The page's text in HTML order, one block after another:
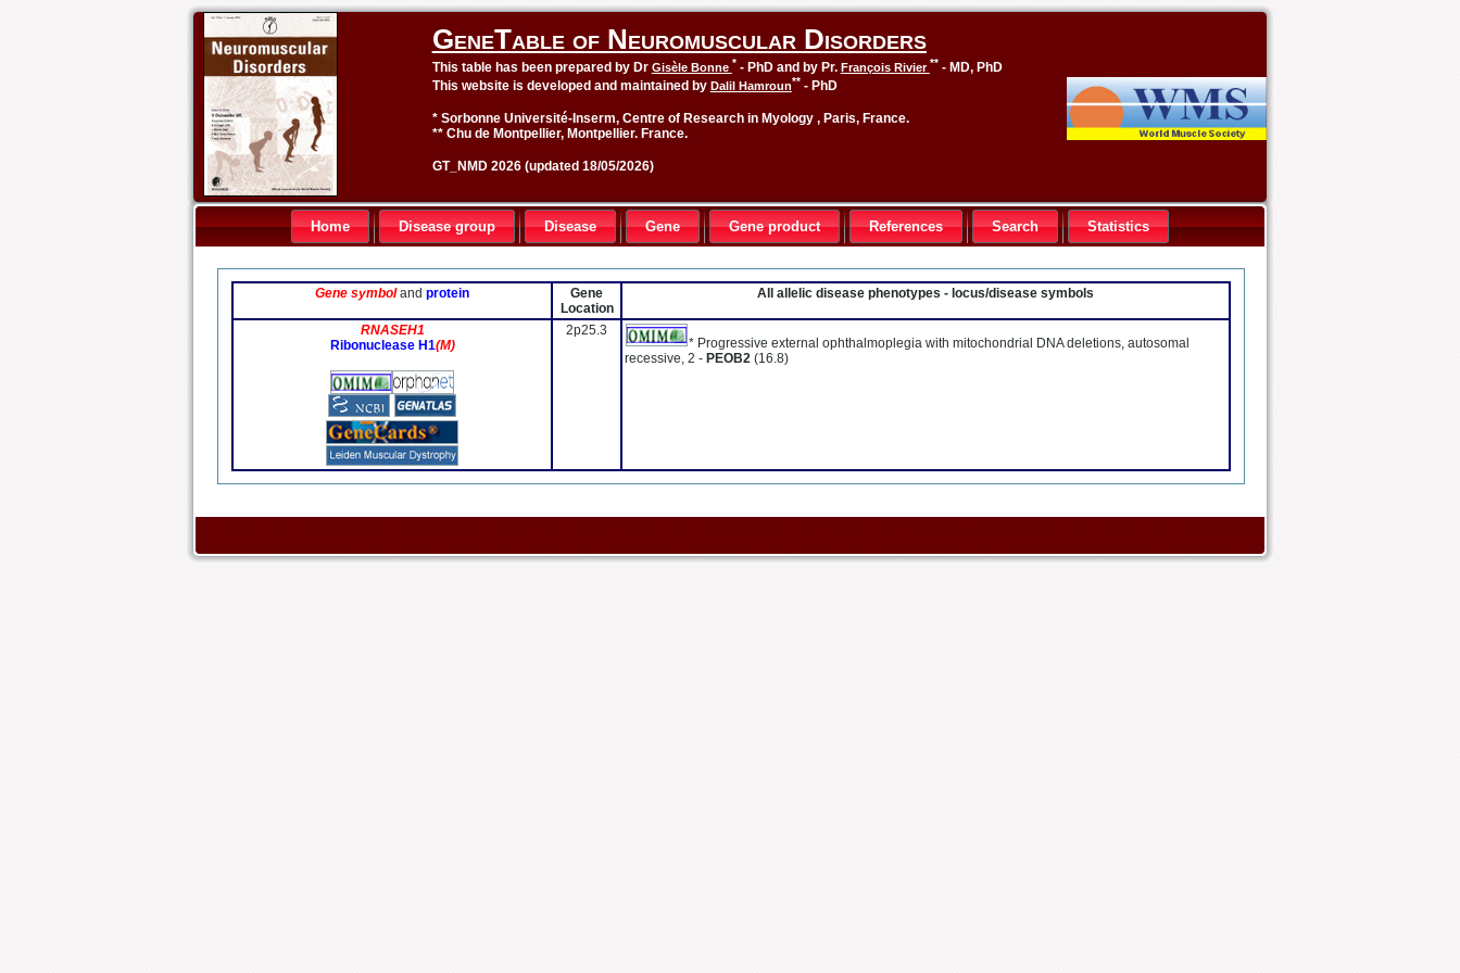
GeneTable of Neuromuscular Disorders
This table has been prepared by Dr Gisèle Bonne *- PhD and by Pr. François Rivier**- MD, PhD
This website is developed and maintained by Dalil Hamroun**- PhD
* Sorbonne Université-Inserm, Centre of Research in Myology , Paris, France.
** Chu de Montpellier, Montpellier. France.
GT_NMD 2026 (updated 18/05/2026)
Home Disease group Disease Gene Gene product References Search Statistics
Gene symboland protein
Gene
Location
All allelic disease phenotypes - locus/disease symbols
RNASEH1
Ribonuclease H1(M)
2p25.3
* Progressive external ophthalmoplegia with mitochondrial DNA deletions, autosomal
recessive, 2 - PEOB2 (16.8)